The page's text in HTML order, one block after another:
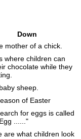
Down
mother of a chick.
where children can
chocolate while they
sheep.
of Easter
for eggs is called
......"
are what children look